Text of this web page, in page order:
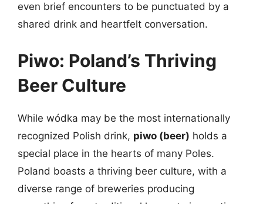
even brief encounters to be punctuated by a
shared drink and heartfelt conversation.
Piwo: Poland’s Thriving
Beer Culture
While wódka may be the most internationally
recognized Polish drink, piwo (beer) holds a
special place in the hearts of many Poles.
Poland boasts a thriving beer culture, with a
diverse range of breweries producing